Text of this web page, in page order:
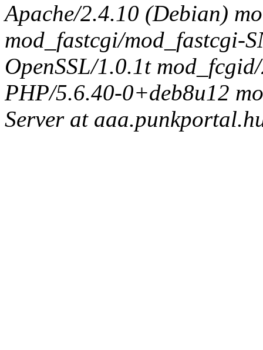
Apache/2.4.10 (Debian)
mod_fastcgi/mod_fastcgi-
OpenSSL/1.0.1t
PHP/5.6.40-0+deb8u12
Server at